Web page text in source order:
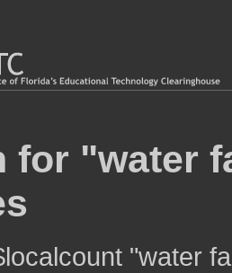
for "water
"water